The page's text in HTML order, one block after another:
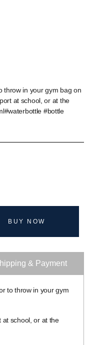
throw in your gym bag on
at school, or at the
#bottle
BUY NOW
& Payment
to throw in your gym
at school, or at the